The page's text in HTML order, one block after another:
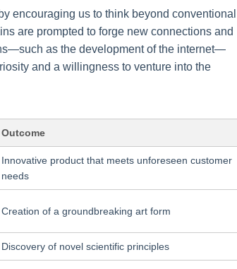
encouraging us to think beyond conventional
are prompted to forge new connections and
as the development of the internet—
and a willingness to venture into the
Outcome
Innovative product that meets unforeseen customer
needs
Creation of a groundbreaking art form
Discovery of novel scientific principles